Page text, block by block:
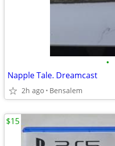
•
Napple Tale. Dreamcast
2h ago Bensalem
$15